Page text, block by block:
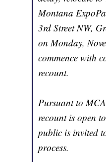
Montana
3rd Street NW,
on Monday,
commence with
recount.
Pursuant to
recount is open
public is invited
process.